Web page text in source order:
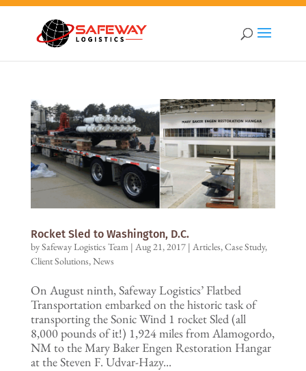
Rocket Sled to Washington, D.C.
bySafeway Logistics Team| Aug 21, 2017| Articles,Case Study,
Client Solutions,News
On August ninth, Safeway Logistics’ Flatbed
Transportation embarked on the historic task of
transporting the Sonic Wind 1 rocket Sled (all
8,000 pounds of it!) 1,924 miles from Alamogordo,
NM to the Mary Baker Engen Restoration Hangar
at the Steven F. Udvar-Hazy...